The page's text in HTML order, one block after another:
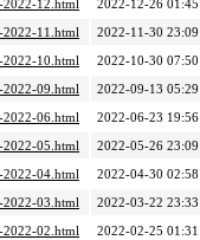
2022-12.html
2022-12-26 01:45
2022-11.html
2022-11-30 23:09
2022-10.html
2022-10-30 07:50
2022-09.html
2022-09-13 05:29
2022-06.html
2022-06-23 19:56
2022-05.html
2022-05-26 23:09
2022-04.html
2022-04-30 02:58
2022-03.html
2022-03-22 23:33
2022-02.html
2022-02-25 01:31